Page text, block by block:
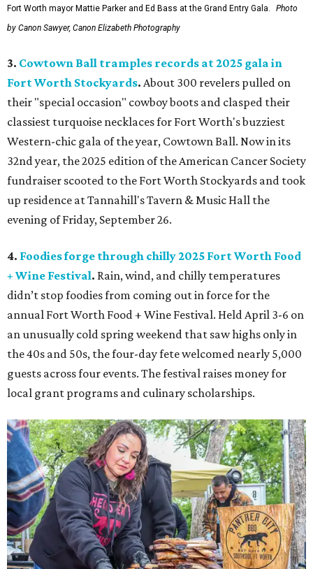
Fort Worth mayor Mattie Parker and Ed Bass at the Grand Entry Gala.
Photo
by Canon Sawyer, Canon Elizabeth Photography
3. Cowtown Ball tramples records at 2025 gala in
Fort Worth Stockyards. About 300 revelers pulled on
their "special occasion" cowboy boots and clasped their
classiest turquoise necklaces for Fort Worth's buzziest
Western-chic gala of the year, Cowtown Ball. Now in its
32nd year, the 2025 edition of the American Cancer Society
fundraiser scooted to the Fort Worth Stockyards and took
up residence at Tannahill's Tavern & Music Hall the
evening of Friday, September 26.
4. Foodies forge through chilly 2025 Fort Worth Food
+ Wine Festival. Rain, wind, and chilly temperatures
didn’t stop foodies from coming out in force for the
annual Fort Worth Food + Wine Festival. Held April 3-6 on
an unusually cold spring weekend that saw highs only in
the 40s and 50s, the four-day fete welcomed nearly 5,000
guests across four events. The festival raises money for
local grant programs and culinary scholarships.